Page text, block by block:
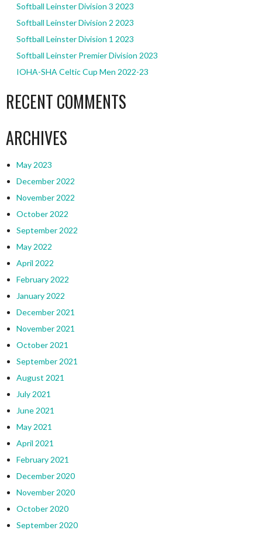
Softball Leinster Division 3 2023
Softball Leinster Division 2 2023
Softball Leinster Division 1 2023
Softball Leinster Premier Division 2023
IOHA-SHA Celtic Cup Men 2022-23
RECENT COMMENTS
ARCHIVES
May 2023
December 2022
November 2022
October 2022
September 2022
May 2022
April 2022
February 2022
January 2022
December 2021
November 2021
October 2021
September 2021
August 2021
July 2021
June 2021
May 2021
April 2021
February 2021
December 2020
November 2020
October 2020
September 2020